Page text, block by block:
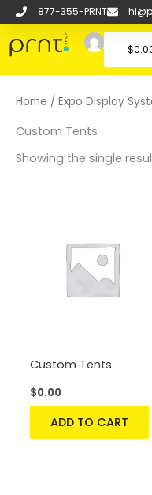
Skip
to
content
877-355-PRNT
$
Home / Expo Display
Custom Tents
Showing the single
Custom Tents
$0.00
ADD TO CART